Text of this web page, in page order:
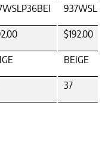
$192.00
BEIGE
37